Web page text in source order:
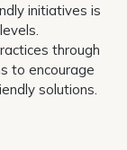
initiatives is
through
to encourage
solutions.